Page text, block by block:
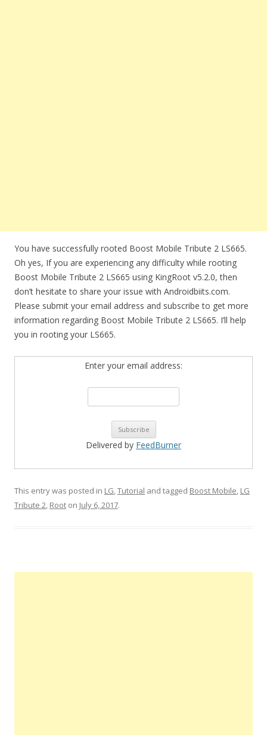
You have successfully rooted Boost Mobile Tribute 2 LS665.
Oh yes, If you are experiencing any difficulty while rooting
Boost Mobile Tribute 2 LS665 using KingRoot v5.2.0, then
don’t hesitate to share your issue with Androidbiits.com.
Please submit your email address and subscribe to get more
information regarding Boost Mobile Tribute 2 LS665. I’ll help
you in rooting your LS665.
Enter your email address:
Delivered by FeedBurner
This entry was posted in LG,Tutorial and tagged Boost Mobile, LG
Tribute 2, Root on July 6, 2017.